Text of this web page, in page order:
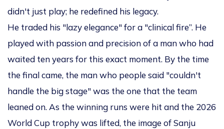
didn't just play; he redefined his legacy.
He traded his "lazy elegance" for a "clinical fire”. He
played with passion and precision of a man who had
waited ten years for this exact moment. By the time
the final came, the man who people said "couldn't
handle the big stage" was the one that the team
leaned on. As the winning runs were hit and the 2026
World Cup trophy was lifted, the image of Sanju